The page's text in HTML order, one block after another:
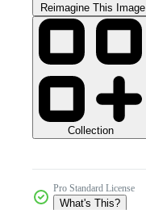
Reimagine This Image
Collection
Pro Standard License
What's This?